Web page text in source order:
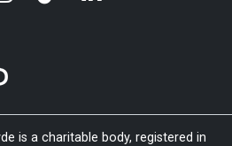
is a charitable body, registered in